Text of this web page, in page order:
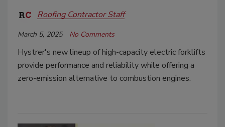
Roofing Contractor Staff
March 5, 2025 No Comments
Hystrer's new lineup of high-capacity electric forklifts
provide performance and reliability while offering a
zero-emission alternative to combustion engines.